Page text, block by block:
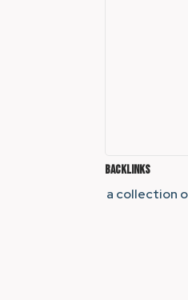
Backlinks
a collection